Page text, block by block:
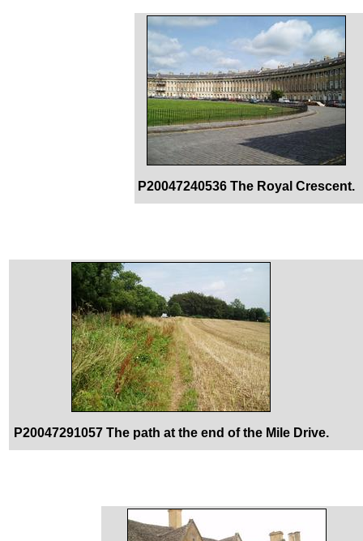
P20047240536 The Royal Crescent.
P20047291057 The path at the end of the Mile Drive.